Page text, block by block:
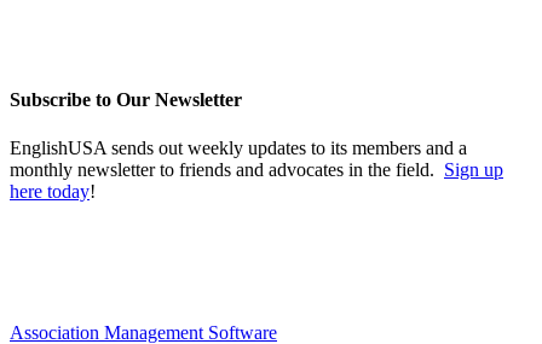
Subscribe to Our Newsletter
EnglishUSA sends out weekly updates to its members and a
monthly newsletter to friends and advocates in the field. Sign up
here today!
Association Management Software